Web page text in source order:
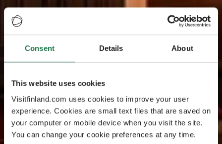
Consent Details About
This website uses cookies
Visitfinland.com uses cookies to improve your user
experience. Cookies are small text files that are saved on
your computer or mobile device when you visit the site.
You can change your cookie preferences at any time.